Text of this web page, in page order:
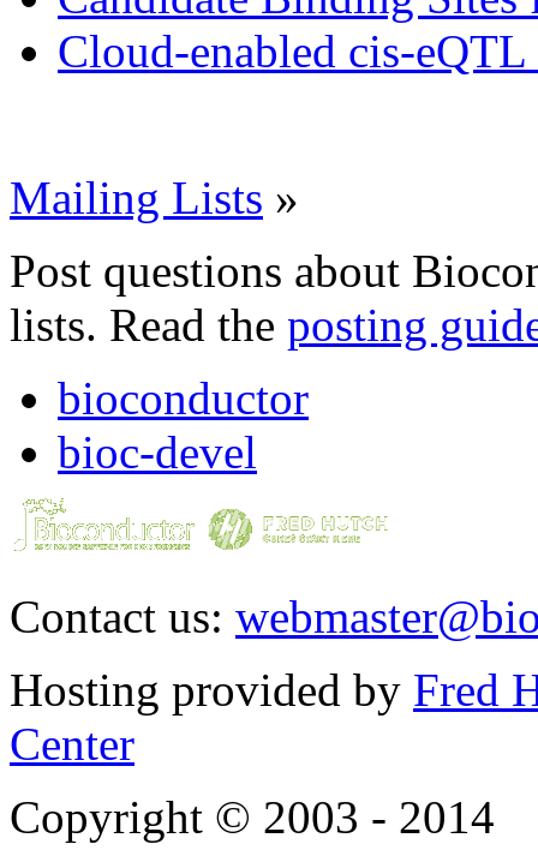
Cloud-enabled cis-
Mailing Lists »
Post questions about
lists. Read the posting
bioconductor
bioc-devel
Contact us:
Hosting provided by Fred
Center
Copyright © 2003 - 2014